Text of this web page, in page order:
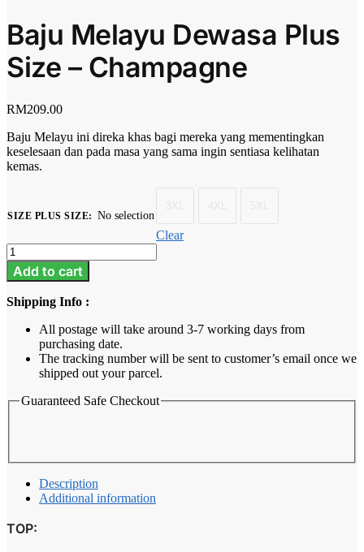
Baju Melayu Dewasa Plus
Size – Champagne
RM209.00
Baju Melayu ini direka khas bagi mereka yang mementingkan
keselesaan dan pada masa yang sama ingin sentiasa kelihatan
kemas.
SIZE PLUS SIZE: No selection
Clear
Baju
Melayu
Dewasa
Plus
Size
Champagne
quantity
Add to cart
Shipping Info :
All postage will take around 3-7 working days from
purchasing date.
The tracking number will be sent to customer’s email once we
shipped out your parcel.
Guaranteed Safe Checkout
Description
Additional information
TOP: